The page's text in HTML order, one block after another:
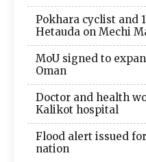
Pokhara cyclist and
Hetauda on Mechi
MoU signed to
Oman
Doctor and health
Kalikot hospital
Flood alert issued
nation